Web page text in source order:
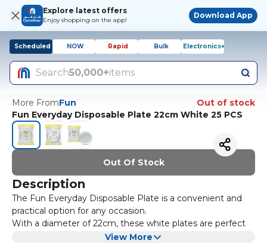
Explore latest offers
Enjoy shopping on the app!
Download App
Scheduled NOW Rapid Bulk Electronics+
Search50,000+items
More FromFun
Out of stock
Fun Everyday Disposable Plate 22cm White 25 PCS
Out Of Stock
Description
The Fun Everyday Disposable Plate is a convenient and
practical option for any occasion.
With a diameter of 22cm, these white plates are perfect
for serving appetizers, desserts, or small portions. The
View More